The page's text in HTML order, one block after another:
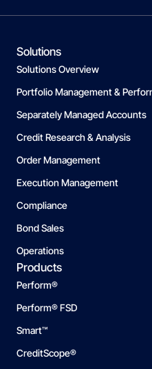
Solutions
Solutions Overview
Portfolio Management &
Separately Managed Accounts
Credit Research & Analysis
Order Management
Execution Management
Compliance
Bond Sales
Operations
Products
Perform®
Perform® FSD
Smart™
CreditScope®